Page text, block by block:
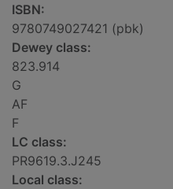
ISBN:
9780749027421 (pbk)
Dewey class:
823.914
G
AF
F
LC class:
PR9619.3.J245
Local class: